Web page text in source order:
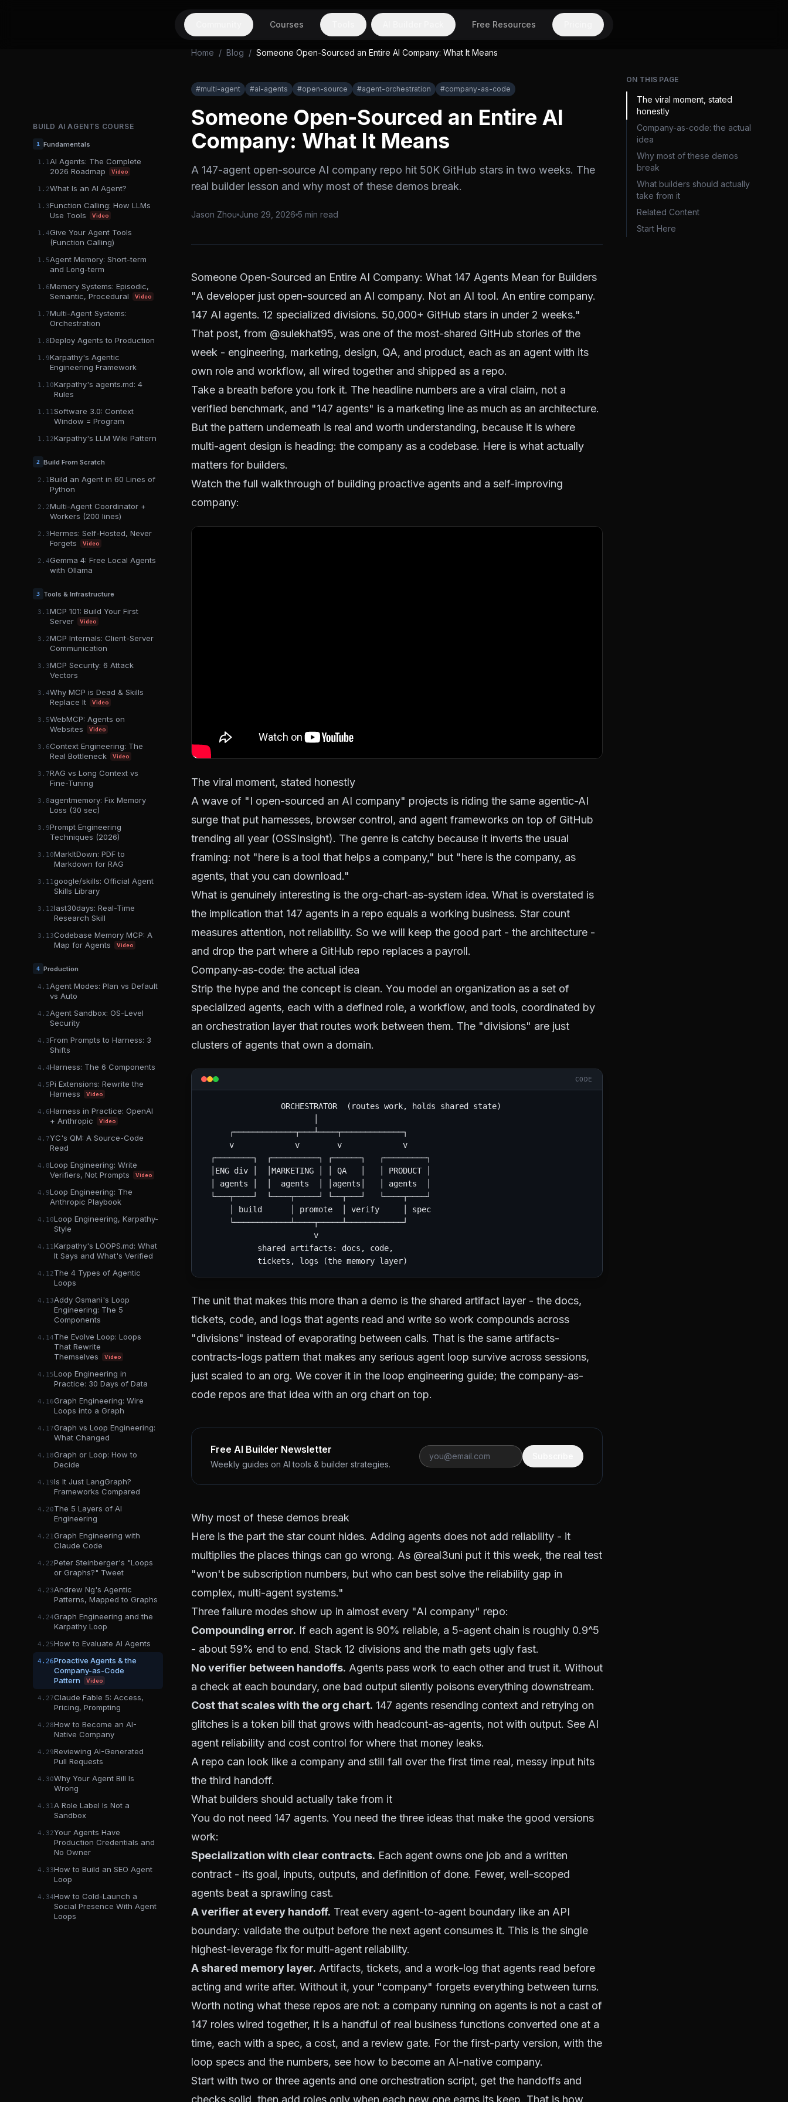
Courses Free Resources
BUILD AI AGENTS COURSE
1 Fundamentals
1.1AI Agents: The Complete
2026 Roadmap
Video
1.2What Is an AI Agent?
1.3Function Calling: How LLMs
Use Tools
Video
1.4Give Your Agent Tools
(Function Calling)
1.5Agent Memory: Short-term
and Long-term
1.6Memory Systems: Episodic,
Semantic, Procedural
Video
1.7Multi-Agent Systems:
Orchestration
1.8Deploy Agents to Production
1.9Karpathy's Agentic
Engineering Framework
1.10Karpathy's agents.md: 4
Rules
1.11Software 3.0: Context
Window = Program
1.12Karpathy's LLM Wiki Pattern
2 Build From Scratch
2.1Build an Agent in 60 Lines of
Python
2.2Multi-Agent Coordinator +
Workers (200 lines)
2.3Hermes: Self-Hosted, Never
Forgets
Video
2.4Gemma 4: Free Local Agents
with Ollama
3 Tools & Infrastructure
3.1MCP 101: Build Your First
Server
Video
3.2MCP Internals: Client-Server
Communication
3.3MCP Security: 6 Attack
Vectors
3.4Why MCP is Dead & Skills
Replace It
Video
3.5WebMCP: Agents on
Websites
Video
3.6Context Engineering: The
Real Bottleneck
Video
3.7RAG vs Long Context vs
Fine-Tuning
3.8agentmemory: Fix Memory
Loss (30 sec)
3.9Prompt Engineering
Techniques (2026)
3.10MarkItDown: PDF to
Markdown for RAG
3.11google/skills: Official Agent
Skills Library
3.12last30days: Real-Time
Research Skill
3.13Codebase Memory MCP: A
Map for Agents
Video
4 Production
4.1Agent Modes: Plan vs Default
vs Auto
4.2Agent Sandbox: OS-Level
Security
4.3From Prompts to Harness: 3
Shifts
4.4Harness: The 6 Components
4.5Pi Extensions: Rewrite the
Harness
Video
4.6Harness in Practice: OpenAI
+ Anthropic
Video
4.7YC's QM: A Source-Code
Read
4.8Loop Engineering: Write
Verifiers, Not Prompts
Video
4.9Loop Engineering: The
Anthropic Playbook
4.10Loop Engineering, Karpathy-
Style
4.11Karpathy's LOOPS.md: What
It Says and What's Verified
4.12The 4 Types of Agentic
Loops
4.13Addy Osmani's Loop
Engineering: The 5
Components
4.14The Evolve Loop: Loops
That Rewrite
Themselves
Video
4.15Loop Engineering in
Practice: 30 Days of Data
4.16Graph Engineering: Wire
Loops into a Graph
4.17Graph vs Loop Engineering:
What Changed
4.18Graph or Loop: How to
Decide
4.19Is It Just LangGraph?
Frameworks Compared
4.20The 5 Layers of AI
Engineering
4.21Graph Engineering with
Claude Code
4.22Peter Steinberger's "Loops
or Graphs?" Tweet
4.23Andrew Ng's Agentic
Patterns, Mapped to Graphs
4.24Graph Engineering and the
Karpathy Loop
4.25How to Evaluate AI Agents
4.26Proactive Agents & the
Company-as-Code
Pattern
Video
4.27Claude Fable 5: Access,
Pricing, Prompting
4.28How to Become an AI-
Native Company
4.29Reviewing AI-Generated
Pull Requests
4.30Why Your Agent Bill Is
Wrong
4.31A Role Label Is Not a
Sandbox
4.32Your Agents Have
Production Credentials and
No Owner
4.33How to Build an SEO Agent
Loop
4.34How to Cold-Launch a
Social Presence With Agent
Loops
Home / Blog / Someone Open-Sourced an Entire AI Company: What It Means
#multi-agent #ai-agents #open-source #agent-orchestration #company-as-code
Someone Open-Sourced an Entire AI
Company: What It Means
A 147-agent open-source AI company repo hit 50K GitHub stars in two weeks. The
real builder lesson and why most of these demos break.
Jason Zhou June 29, 2026 5 min read
Someone Open-Sourced an Entire AI Company: What 147 Agents Mean for Builders
"A developer just open-sourced an AI company. Not an AI tool. An entire company.
147 AI agents. 12 specialized divisions. 50,000+ GitHub stars in under 2 weeks."
That post, from @sulekhat95, was one of the most-shared GitHub stories of the
week - engineering, marketing, design, QA, and product, each as an agent with its
own role and workflow, all wired together and shipped as a repo.
Take a breath before you fork it. The headline numbers are a viral claim, not a
verified benchmark, and "147 agents" is a marketing line as much as an architecture.
But the pattern underneath is real and worth understanding, because it is where
multi-agent design is heading: the company as a codebase. Here is what actually
matters for builders.
Watch the full walkthrough of building proactive agents and a self-improving
company:
The viral moment, stated honestly
A wave of "I open-sourced an AI company" projects is riding the same agentic-AI
surge that put harnesses, browser control, and agent frameworks on top of GitHub
trending all year (OSSInsight). The genre is catchy because it inverts the usual
framing: not "here is a tool that helps a company," but "here is the company, as
agents, that you can download."
What is genuinely interesting is the org-chart-as-system idea. What is overstated is
the implication that 147 agents in a repo equals a working business. Star count
measures attention, not reliability. So we will keep the good part - the architecture -
and drop the part where a GitHub repo replaces a payroll.
Company-as-code: the actual idea
Strip the hype and the concept is clean. You model an organization as a set of
specialized agents, each with a defined role, a workflow, and tools, coordinated by
an orchestration layer that routes work between them. The "divisions" are just
clusters of agents that own a domain.
CODE
                 ORCHESTRATOR  (routes work, holds shared state)
      ┌─────────────┬───┴────┬─────────────┐
      v             v        v             v
  ┌────────┐  ┌──────────┐ ┌──────┐   ┌─────────┐
  │ENG div │  │MARKETING │ │ QA   │   │ PRODUCT │
  │ agents │  │  agents  │ │agents│   │ agents  │
  └───┬────┘  └────┬─────┘ └──┬───┘   └────┬────┘
      │ build      │ promote  │ verify     │ spec
      └────────────┴────┬─────┴────────────┘
                        v
            shared artifacts: docs, code,
The unit that makes this more than a demo is the shared artifact layer - the docs,
tickets, code, and logs that agents read and write so work compounds across
"divisions" instead of evaporating between calls. That is the same artifacts-
contracts-logs pattern that makes any serious agent loop survive across sessions,
just scaled to an org. We cover it in the loop engineering guide; the company-as-
code repos are that idea with an org chart on top.
Free AI Builder Newsletter
Weekly guides on AI tools & builder strategies.
Why most of these demos break
Here is the part the star count hides. Adding agents does not add reliability - it
multiplies the places things can go wrong. As @real3uni put it this week, the real test
"won't be subscription numbers, but who can best solve the reliability gap in
complex, multi-agent systems."
Three failure modes show up in almost every "AI company" repo:
Compounding error. If each agent is 90% reliable, a 5-agent chain is roughly 0.9^5
- about 59% end to end. Stack 12 divisions and the math gets ugly fast.
No verifier between handoffs. Agents pass work to each other and trust it. Without
a check at each boundary, one bad output silently poisons everything downstream.
Cost that scales with the org chart. 147 agents resending context and retrying on
glitches is a token bill that grows with headcount-as-agents, not with output. See AI
agent reliability and cost control for where that money leaks.
A repo can look like a company and still fall over the first time real, messy input hits
the third handoff.
What builders should actually take from it
You do not need 147 agents. You need the three ideas that make the good versions
work:
Specialization with clear contracts. Each agent owns one job and a written
contract - its goal, inputs, outputs, and definition of done. Fewer, well-scoped
agents beat a sprawling cast.
A verifier at every handoff. Treat every agent-to-agent boundary like an API
boundary: validate the output before the next agent consumes it. This is the single
highest-leverage fix for multi-agent reliability.
A shared memory layer. Artifacts, tickets, and a work-log that agents read before
acting and write after. Without it, your "company" forgets everything between turns.
Worth noting what these repos are not: a company running on agents is not a cast of
147 roles wired together, it is a handful of real business functions converted one at a
time, each with a spec, a cost, and a review gate. For the first-party version, with the
loop specs and the numbers, see how to become an AI-native company.
Start with two or three agents and one orchestration script, get the handoffs and
checks solid, then add roles only when each new one earns its keep. That is how
ON THIS PAGE
The viral moment, stated
honestly
Company-as-code: the actual
idea
Why most of these demos
break
What builders should actually
take from it
Related Content
Start Here